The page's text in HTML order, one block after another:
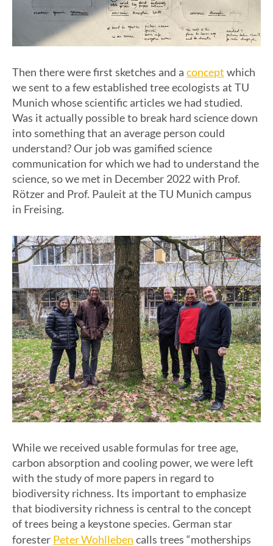
Then there were first sketches and a concept which
we sent to a few established tree ecologists at TU
Munich whose scientific articles we had studied.
Was it actually possible to break hard science down
into something that an average person could
understand? Our job was gamified science
communication for which we had to understand the
science, so we met in December 2022 with Prof.
Rötzer and Prof. Pauleit at the TU Munich campus
in Freising.
While we received usable formulas for tree age,
carbon absorption and cooling power, we were left
with the study of more papers in regard to
biodiversity richness. Its important to emphasize
that biodiversity richness is central to the concept
of trees being a keystone species. German star
forester Peter Wohlleben calls trees “motherships